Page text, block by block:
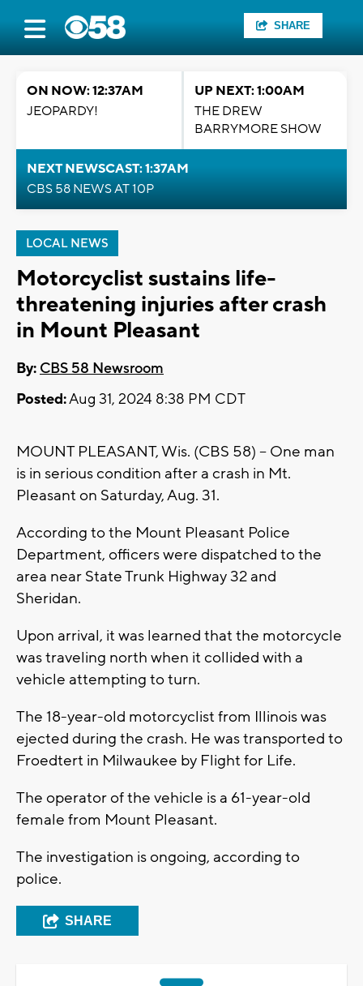
SHARE
ON NOW: 12:37AM
JEOPARDY!
UP NEXT: 1:00AM
THE DREW
BARRYMORE SHOW
NEXT NEWSCAST: 1:37AM
CBS 58 NEWS AT 10P
LOCAL NEWS
Motorcyclist sustains life-
threatening injuries after crash
in Mount Pleasant
By: CBS 58 Newsroom
Posted:Aug 31, 2024 8:38 PM CDT
MOUNT PLEASANT, Wis. (CBS 58) -- One man
is in serious condition after a crash in Mt.
Pleasant on Saturday, Aug. 31.
According to the Mount Pleasant Police
Department, officers were dispatched to the
area near State Trunk Highway 32 and
Sheridan.
Upon arrival, it was learned that the motorcycle
was traveling north when it collided with a
vehicle attempting to turn.
The 18-year-old motorcyclist from Illinois was
ejected during the crash. He was transported to
Froedtert in Milwaukee by Flight for Life.
The operator of the vehicle is a 61-year-old
female from Mount Pleasant.
The investigation is ongoing, according to
police.
SHARE